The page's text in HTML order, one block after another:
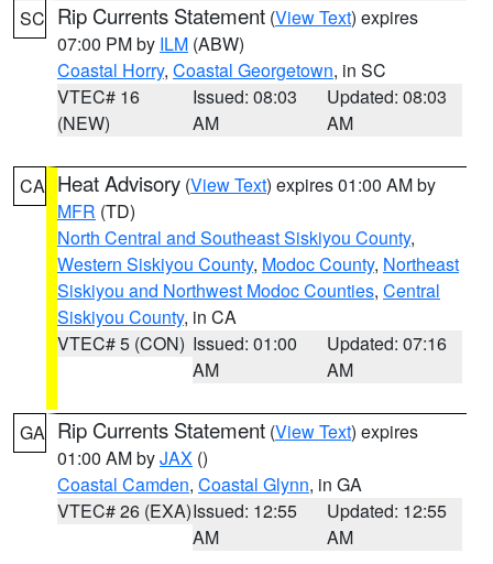
SC Rip Currents Statement (View Text) expires
07:00 PM by ILM (ABW)
Coastal Horry, Coastal Georgetown, in SC
VTEC# 16
(NEW)
Issued: 08:03
AM
Updated: 08:03
AM
CA Heat Advisory (View Text) expires 01:00 AM by
MFR (TD)
North Central and Southeast Siskiyou County,
Western Siskiyou County, Modoc County, Northeast
Siskiyou and Northwest Modoc Counties, Central
Siskiyou County, in CA
VTEC# 5 (CON) Issued: 01:00
AM
Updated: 07:16
AM
GA Rip Currents Statement (View Text) expires
01:00 AM byJAX ()
Coastal Camden, Coastal Glynn, in GA
VTEC# 26 (EXA)Issued: 12:55
AM
Updated: 12:55
AM